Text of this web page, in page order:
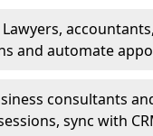
Lawyers,
and automate
consultants
sync with